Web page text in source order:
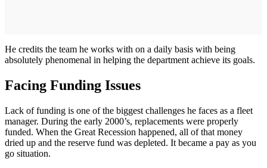
He credits the team he works with on a daily basis with being
absolutely phenomenal in helping the department achieve its goals.
Facing Funding Issues
Lack of funding is one of the biggest challenges he faces as a fleet
manager. During the early 2000’s, replacements were properly
funded. When the Great Recession happened, all of that money
dried up and the reserve fund was depleted. It became a pay as you
go situation.